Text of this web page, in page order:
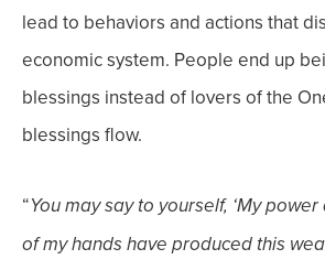
lead to behaviors and actions that
economic system. People end up
blessings instead of lovers of the
blessings flow.
“You may say to yourself, ‘My
of my hands have produced this